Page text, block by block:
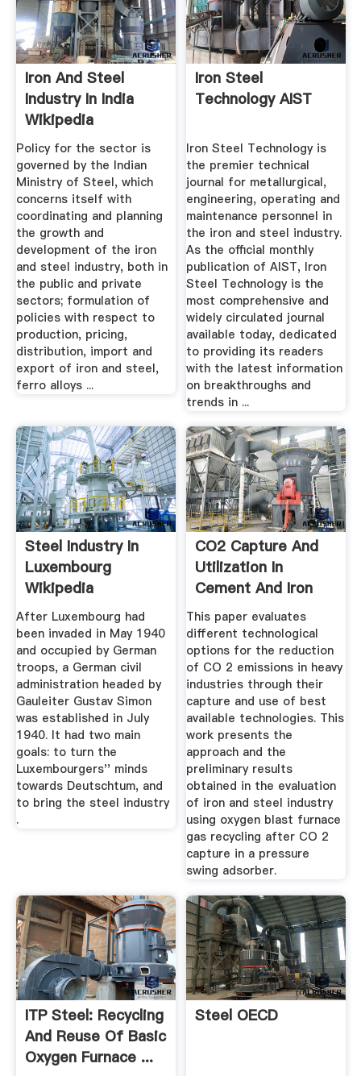
Iron And Steel
Industry In India
Wikipedia
Policy for the sector is
governed by the Indian
Ministry of Steel, which
concerns itself with
coordinating and planning
the growth and
development of the iron
and steel industry, both in
the public and private
sectors; formulation of
policies with respect to
production, pricing,
distribution, import and
export of iron and steel,
ferro alloys ...
Iron Steel
Technology AIST
Iron Steel Technology is
the premier technical
journal for metallurgical,
engineering, operating and
maintenance personnel in
the iron and steel industry.
As the official monthly
publication of AIST, Iron
Steel Technology is the
most comprehensive and
widely circulated journal
available today, dedicated
to providing its readers
with the latest information
on breakthroughs and
trends in ...
Steel Industry In
Luxembourg
Wikipedia
After Luxembourg had
been invaded in May 1940
and occupied by German
troops, a German civil
administration headed by
Gauleiter Gustav Simon
was established in July
1940. It had two main
goals: to turn the
Luxembourgers'' minds
towards Deutschtum, and
to bring the steel industry
.
CO2 Capture And
Utilization In
Cement And Iron
And Steel ...
This paper evaluates
different technological
options for the reduction
of CO 2 emissions in heavy
industries through their
capture and use of best
available technologies. This
work presents the
approach and the
preliminary results
obtained in the evaluation
of iron and steel industry
using oxygen blast furnace
gas recycling after CO 2
capture in a pressure
swing adsorber.
ITP Steel: Recycling
And Reuse Of Basic
Oxygen Furnace ...
Steel OECD